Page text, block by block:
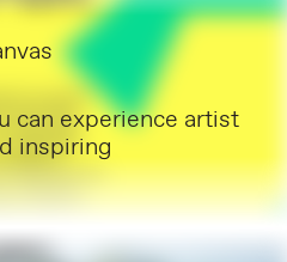
can experience artist
inspiring